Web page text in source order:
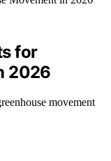
for
2026
movement